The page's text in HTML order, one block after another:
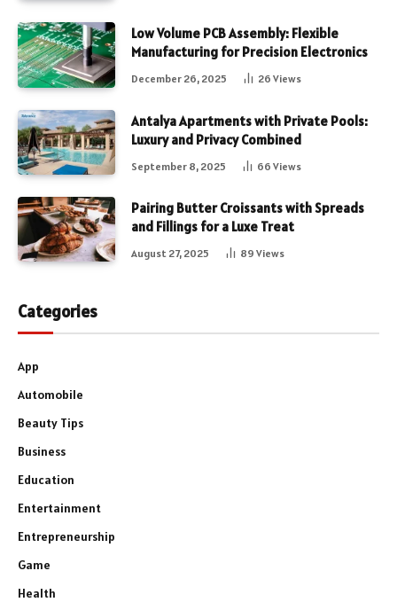
Low Volume PCB Assembly: Flexible
Manufacturing for Precision Electronics
December 26, 2025 26 Views
Antalya Apartments with Private Pools:
Luxury and Privacy Combined
September 8, 2025 66 Views
Pairing Butter Croissants with Spreads
and Fillings for a Luxe Treat
August 27, 2025 89 Views
Categories
App
Automobile
Beauty Tips
Business
Education
Entertainment
Entrepreneurship
Game
Health